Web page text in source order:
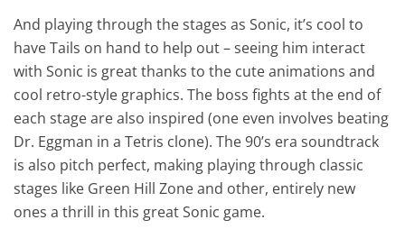
And playing through the stages as Sonic, it’s cool to
have Tails on hand to help out – seeing him interact
with Sonic is great thanks to the cute animations and
cool retro-style graphics. The boss fights at the end of
each stage are also inspired (one even involves beating
Dr. Eggman in a Tetris clone). The 90’s era soundtrack
is also pitch perfect, making playing through classic
stages like Green Hill Zone and other, entirely new
ones a thrill in this great Sonic game.